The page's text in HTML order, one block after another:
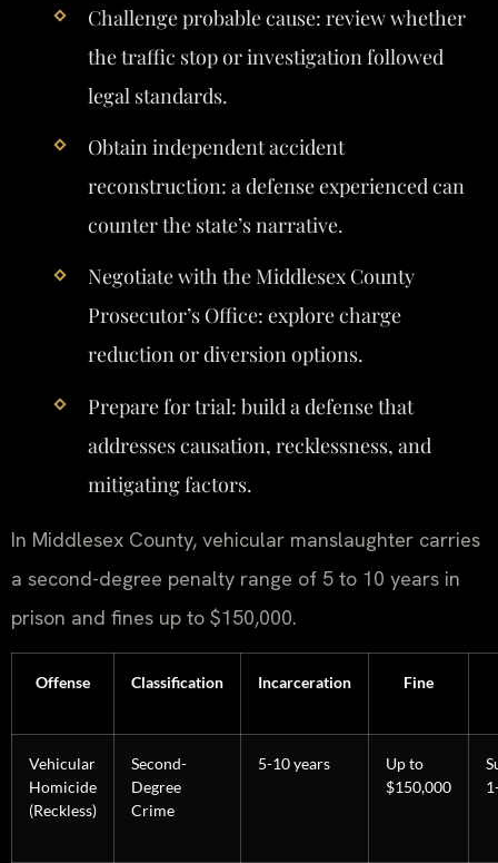
Challenge probable cause: review whether
the traffic stop or investigation followed
legal standards.
Obtain independent accident
reconstruction: a defense experienced can
counter the state’s narrative.
Negotiate with the Middlesex County
Prosecutor’s Office: explore charge
reduction or diversion options.
Prepare for trial: build a defense that
addresses causation, recklessness, and
mitigating factors.
In Middlesex County, vehicular manslaughter carries
a second-degree penalty range of 5 to 10 years in
prison and fines up to $150,000.
Offense Classification Incarceration Fine
Vehicular
Homicide
(Reckless)
Second-
Degree
Crime
5-10 years
Up to
$150,000